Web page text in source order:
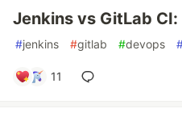
Jenkins vs GitLab
#jenkins #gitlab #devops
11